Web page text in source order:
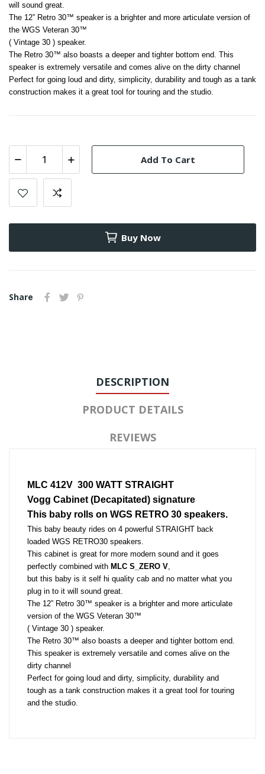
will sound great.
The 12” Retro 30™ speaker is a brighter and more articulate version of
the WGS Veteran 30™
( Vintage 30 ) speaker.
The Retro 30™ also boasts a deeper and tighter bottom end. This
speaker is extremely versatile and comes alive on the dirty channel
Perfect for going loud and dirty, simplicity, durability and tough as a tank
construction makes it a great tool for touring and the studio.
Add To Cart
Buy Now
Share
DESCRIPTION
PRODUCT DETAILS
REVIEWS
MLC 412V  300 WATT STRAIGHT
Vogg Cabinet (Decapitated) signature
This baby rolls on WGS RETRO 30 speakers.
This baby beauty rides on 4 powerful STRAIGHT back
loaded WGS RETRO30 speakers.
This cabinet is great for more modern sound and it goes
perfectly combined with MLC S_ZERO V,
but this baby is it self hi quality cab and no matter what you
plug in to it will sound great.
The 12” Retro 30™ speaker is a brighter and more articulate
version of the WGS Veteran 30™
( Vintage 30 ) speaker.
The Retro 30™ also boasts a deeper and tighter bottom end.
This speaker is extremely versatile and comes alive on the
dirty channel
Perfect for going loud and dirty, simplicity, durability and
tough as a tank construction makes it a great tool for touring
and the studio.